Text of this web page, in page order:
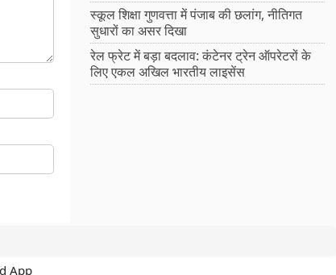
स्कूल शिक्षा गुणवत्ता में पंजाब की छलांग, नीतिगत
सुधारों का असर दिखा
रेल फ्रेट में बड़ा बदलाव: कंटेनर ट्रेन ऑपरेटरों के
लिए एकल अखिल भारतीय लाइसेंस
App